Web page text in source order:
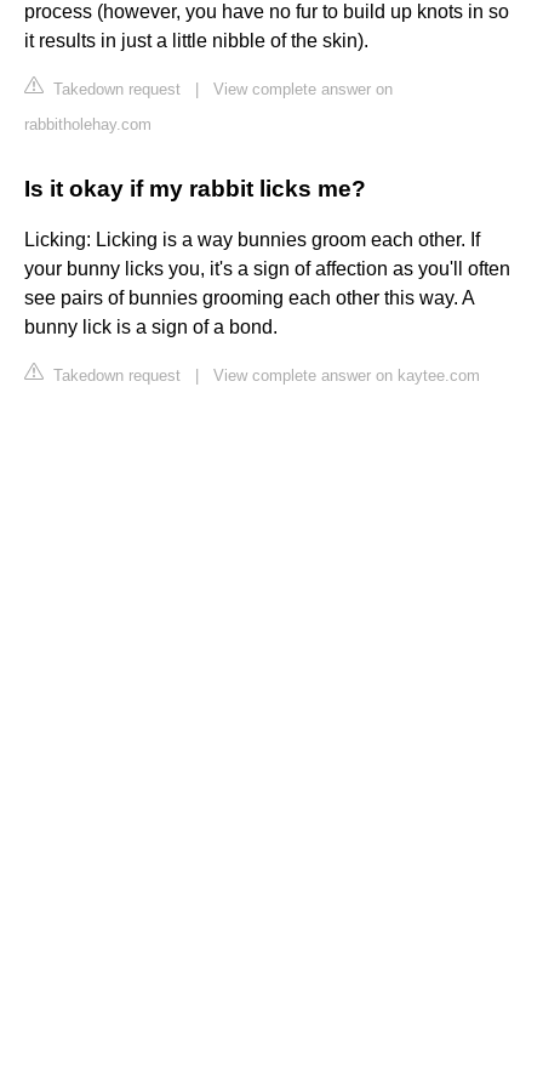
process (however, you have no fur to build up knots in so
it results in just a little nibble of the skin).
Takedown request
View complete answer on
rabbitholehay.com
Is it okay if my rabbit licks me?
Licking: Licking is a way bunnies groom each other. If
your bunny licks you, it's a sign of affection as you'll often
see pairs of bunnies grooming each other this way. A
bunny lick is a sign of a bond.
Takedown request View complete answer on kaytee.com